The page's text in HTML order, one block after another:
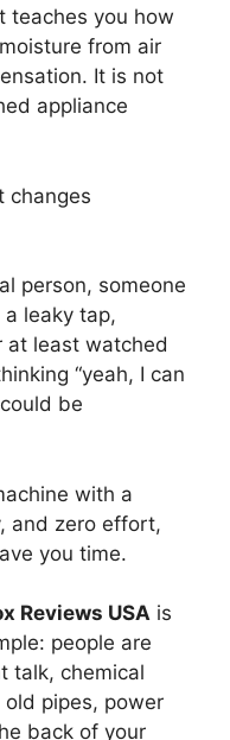
teaches you how
from air
It is not
appliance
changes
person, someone
leaky tap,
at least watched
“yeah, I can
be
with a
and zero effort,
you time.
Reviews USA is
people are
talk, chemical
pipes, power
back of your